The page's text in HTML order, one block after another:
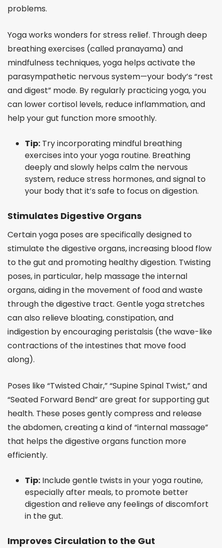
problems.
Yoga works wonders for stress relief. Through deep
breathing exercises (called pranayama) and
mindfulness techniques, yoga helps activate the
parasympathetic nervous system—your body’s “rest
and digest” mode. By regularly practicing yoga, you
can lower cortisol levels, reduce inflammation, and
help your gut function more smoothly.
Tip: Try incorporating mindful breathing
exercises into your yoga routine. Breathing
deeply and slowly helps calm the nervous
system, reduce stress hormones, and signal to
your body that it’s safe to focus on digestion.
Stimulates Digestive Organs
Certain yoga poses are specifically designed to
stimulate the digestive organs, increasing blood flow
to the gut and promoting healthy digestion. Twisting
poses, in particular, help massage the internal
organs, aiding in the movement of food and waste
through the digestive tract. Gentle yoga stretches
can also relieve bloating, constipation, and
indigestion by encouraging peristalsis (the wave-like
contractions of the intestines that move food
along).
Poses like “Twisted Chair,” “Supine Spinal Twist,” and
“Seated Forward Bend” are great for supporting gut
health. These poses gently compress and release
the abdomen, creating a kind of “internal massage”
that helps the digestive organs function more
efficiently.
Tip: Include gentle twists in your yoga routine,
especially after meals, to promote better
digestion and relieve any feelings of discomfort
in the gut.
Improves Circulation to the Gut